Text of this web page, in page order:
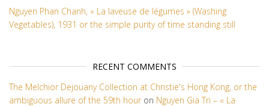
Nguyen Phan Chanh, « La laveuse de légumes » (Washing
Vegetables), 1931 or the simple purity of time standing still
RECENT COMMENTS
The Melchior Dejouany Collection at Christie's Hong Kong, or the
ambiguous allure of the 59th hour on Nguyen Gia Tri – « La